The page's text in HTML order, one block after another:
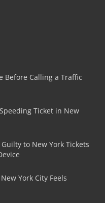
Before Calling a Traffic
Ticket in New
to New York Tickets
York City Feels